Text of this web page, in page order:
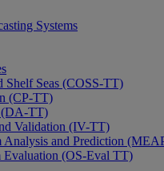
Systems
Shelf Seas (COSS-TT)
(CP-TT)
(DA-TT)
Validation (IV-TT)
Analysis and Prediction
Evaluation (OS-Eval TT)